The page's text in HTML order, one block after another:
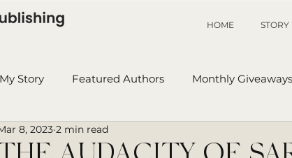
HOME
My Story Featured Authors Monthly Giveaways
Monthly Wrap-Up
8, 2023 2 min read